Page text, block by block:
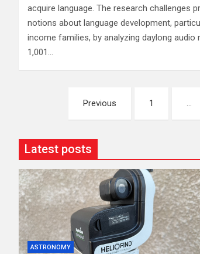
acquire language. The research challenges
notions about language development,
income families, by analyzing daylong audio
1,001…
pagination
Previous 1 …
Latest posts
ASTRONOMY